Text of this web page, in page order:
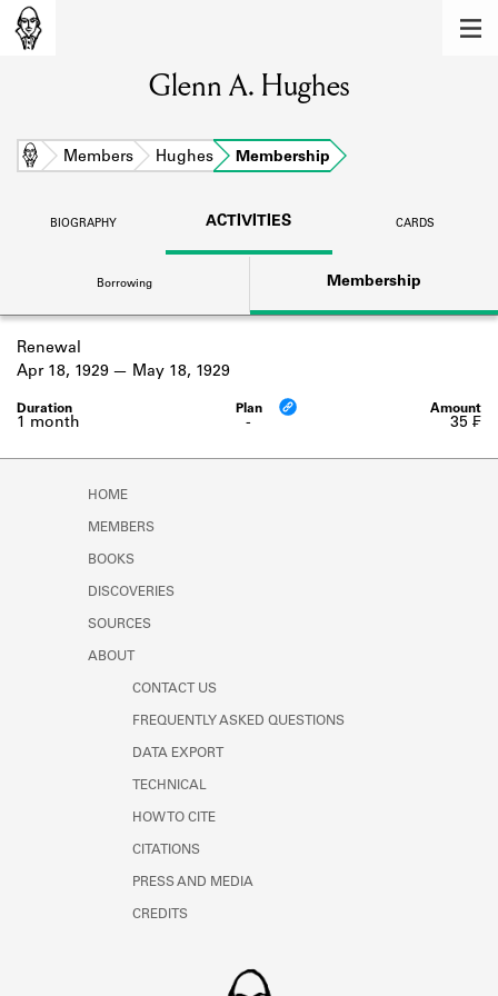
Learn about the members of the lending
BOOKS
DISCOVERIES
Learn about the Shakespeare and
Company community.
SOURCES
Learn about the lending library cards,
logbooks, and address books.
Glenn A. Hughes
Home Members Hughes Membership
BIOGRAPHY ACTIVITIES CARDS
Borrowing Membership
Renewal
-
1 month
Apr 18, 1929 May 18, 1929
35 ₣
HOME
MEMBERS
BOOKS
DISCOVERIES
SOURCES
ABOUT
CONTACT US
FREQUENTLY ASKED QUESTIONS
DATA EXPORT
TECHNICAL
HOW TO CITE
CITATIONS
PRESS AND MEDIA
CREDITS